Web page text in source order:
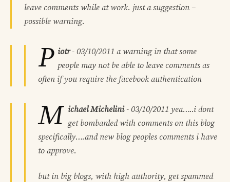
leave comments while at work. just a suggestion –
possible warning.
P iotr- 03/10/2011 a warning in that some
people may not be able to leave comments as
often if you require the facebook authentication
M ichael Michelini- 03/10/2011 yea…..i dont
get bombarded with comments on this blog
specifically….and new blog peoples comments i have
to approve.
but in big blogs, with high authority, get spammed